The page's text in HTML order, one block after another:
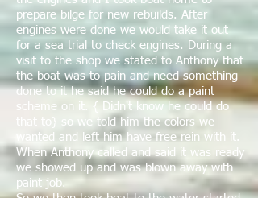
prepare bilge for new rebuilds. After
engines were done we would take it out
for a sea trial to check engines. During a
visit to the shop we stated to Anthony that
the boat was to pain and need something
done to it he said he could do a paint
scheme on it. { Didn't know he could do
that to} so we told him the colors we
wanted and left him have free rein with it.
When Anthony called and said it was ready
we showed up and was blown away with
paint job.